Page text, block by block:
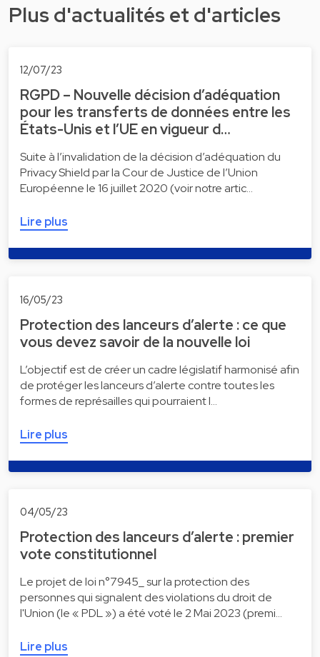
Plus d'actualités et d'articles
12/07/23
RGPD – Nouvelle décision d’adéquation
pour les transferts de données entre les
États-Unis et l’UE en vigueur d…
Suite à l’invalidation de la décision d’adéquation du
Privacy Shield par la Cour de Justice de l’Union
Européenne le 16 juillet 2020 (voir notre artic…
Lire plus
16/05/23
Protection des lanceurs d’alerte : ce que
vous devez savoir de la nouvelle loi
L’objectif est de créer un cadre législatif harmonisé afin
de protéger les lanceurs d’alerte contre toutes les
formes de représailles qui pourraient l…
Lire plus
04/05/23
Protection des lanceurs d’alerte : premier
vote constitutionnel
Le projet de loi n°7945_ sur la protection des
personnes qui signalent des violations du droit de
l'Union (le « PDL ») a été voté le 2 Mai 2023 (premi…
Lire plus